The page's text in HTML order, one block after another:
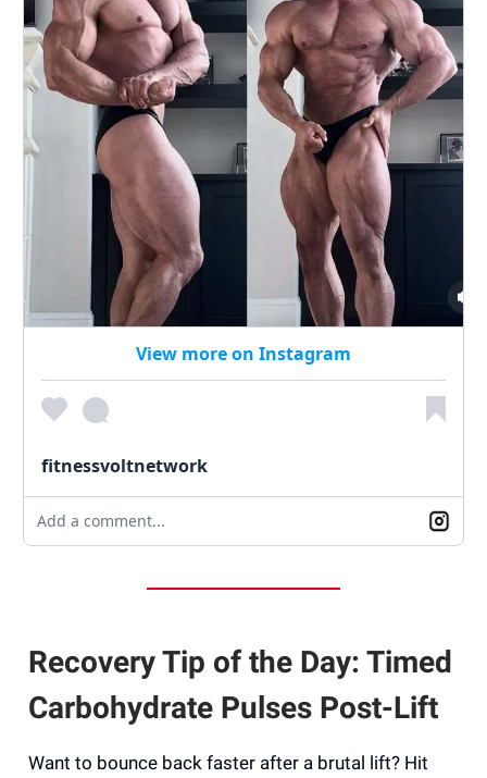
View more on Instagram
fitnessvoltnetwork
Add a comment...
Recovery Tip of the Day: Timed
Carbohydrate Pulses Post-Lift
Want to bounce back faster after a brutal lift? Hit